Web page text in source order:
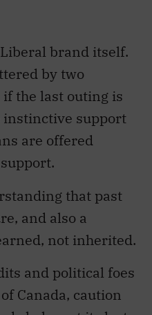
brand itself.
by two
the last outing is
instinctive support
are offered
that past
and also a
not inherited.
and political foes
Canada, caution